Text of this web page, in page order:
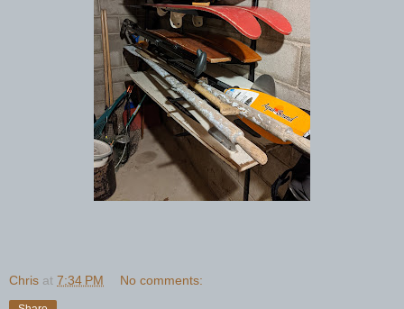
Chris at 7:34 PM No comments: